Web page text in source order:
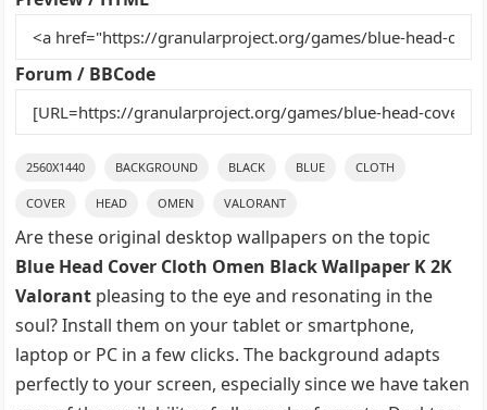
o
k
Forum / BBCode
2560X1440 BACKGROUND BLACK BLUE CLOTH
COVER HEAD OMEN VALORANT
Are these original desktop wallpapers on the topic
Blue Head Cover Cloth Omen Black Wallpaper K 2K
Valorant pleasing to the eye and resonating in the
soul? Install them on your tablet or smartphone,
laptop or PC in a few clicks. The background adapts
perfectly to your screen, especially since we have taken